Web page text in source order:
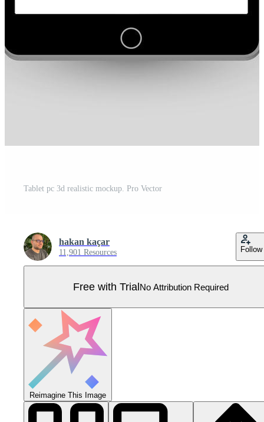
Tablet pc 3d realistic mockup. Pro Vector
hakan kaçar
11,901 Resources Follow
Free with TrialNo Attribution Required
Reimagine This Image